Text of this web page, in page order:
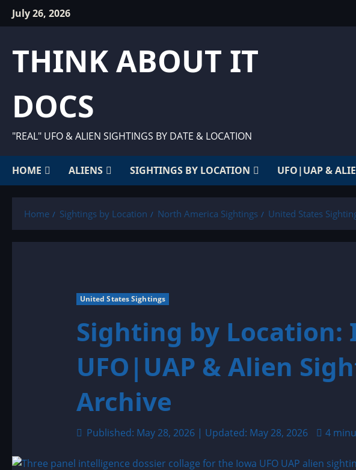
SkipJuly 26, 2026
THINK ABOUT IT
DOCS
"REAL" UFO & ALIEN SIGHTINGS BY DATE & LOCATION
HOME ALIENS SIGHTINGS BY LOCATION UFO|UAP &
Home Sightings by Location North America Sightings United States
United States Sightings
Sighting by Location:
UFO|UAP & Alien
Archive
Published: May 28, 2026 | Updated: May 28, 2026 4